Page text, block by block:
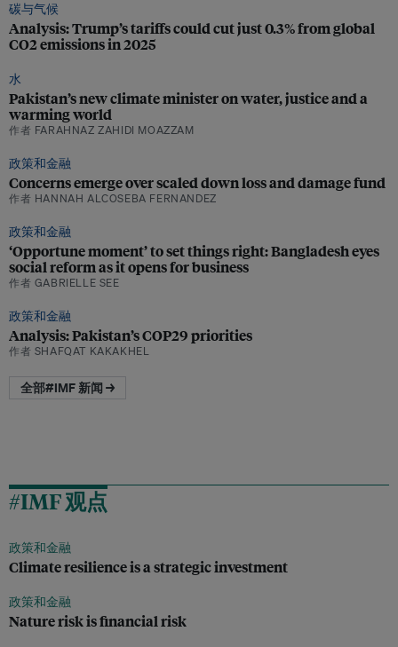
碳与气候
Analysis: Trump’s tariffs could cut just 0.3% from global
CO2 emissions in 2025
水
Pakistan’s new climate minister on water, justice and a
warming world
作者 FARAHNAZ ZAHIDI MOAZZAM
政策和金融
Concerns emerge over scaled down loss and damage fund
作者 HANNAH ALCOSEBA FERNANDEZ
政策和金融
‘Opportune moment’ to set things right: Bangladesh eyes
social reform as it opens for business
作者 GABRIELLE SEE
政策和金融
Analysis: Pakistan’s COP29 priorities
作者 SHAFQAT KAKAKHEL
全部#IMF 新闻 →
#IMF 观点
政策和金融
Climate resilience is a strategic investment
政策和金融
Nature risk is financial risk